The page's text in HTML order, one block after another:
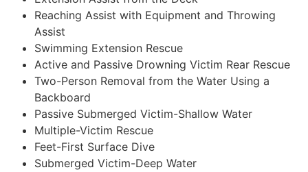
Reaching Assist with Equipment and Throwing
Assist
Swimming Extension Rescue
Active and Passive Drowning Victim Rear Rescue
Two-Person Removal from the Water Using a
Backboard
Passive Submerged Victim-Shallow Water
Multiple-Victim Rescue
Feet-First Surface Dive
Submerged Victim-Deep Water